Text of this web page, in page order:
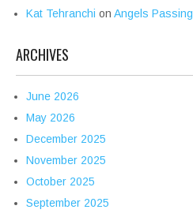
Kat Tehranchi on Angels Passing
ARCHIVES
June 2026
May 2026
December 2025
November 2025
October 2025
September 2025